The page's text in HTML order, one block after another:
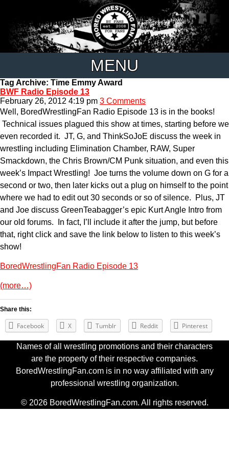
MENU
Tag Archive: Time Emmy Award
BWF Radio Episode 13
February 26, 2012 4:19 pm 3 Comments
Well, BoredWrestlingFan Radio Episode 13 is in the books!
Technical issues plagued this show at times, starting before we
even recorded it. JT, G, and ThinkSoJoE discuss the week in
wrestling including Elimination Chamber, RAW, Super
Smackdown, the Chris Brown/CM Punk situation, and even this
week’s Impact Wrestling! Joe turns the volume down on G for a
second or two, then later kicks out a plug on himself to the point
where we had to edit out 30 seconds or so of silence. Plus, JT
and Joe discuss GreenTeabagger’s epic Kurt Angle Intro from
our old forums. In fact, I’ll include it after the jump, but before
that, right click and save the link below to listen to this week’s
show!
BoredWrestlingFan Radio Episode 13
(more…)
Share this:
Facebook X Tumblr Reddit Pinterest
Names of all wrestling promotions and their characters
are the property of their respective companies.
BoredWrestlingFan.com is in no way affiliated with any
professional wrestling organization.
© 2026 BoredWrestlingFan.com. All rights reserved.